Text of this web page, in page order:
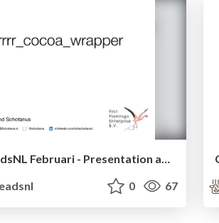
CocoaHeadsNL Februari - Presentation about a Cocoa wrapper on re framework - Berend Schotanus
0 67